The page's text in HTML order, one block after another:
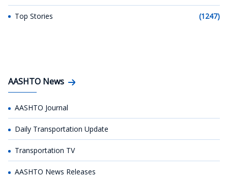
Top Stories (1247)
AASHTO News
AASHTO Journal
Daily Transportation Update
Transportation TV
AASHTO News Releases